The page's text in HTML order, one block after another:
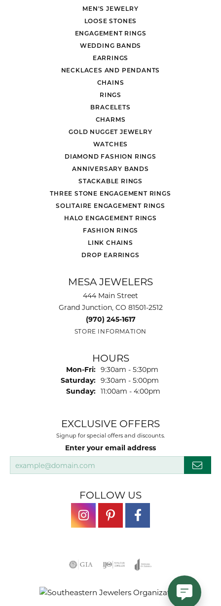
MEN'S JEWELRY
LOOSE STONES
ENGAGEMENT RINGS
WEDDING BANDS
EARRINGS
NECKLACES AND PENDANTS
CHAINS
RINGS
BRACELETS
CHARMS
GOLD NUGGET JEWELRY
WATCHES
DIAMOND FASHION RINGS
ANNIVERSARY BANDS
STACKABLE RINGS
THREE STONE ENGAGEMENT RINGS
SOLITAIRE ENGAGEMENT RINGS
HALO ENGAGEMENT RINGS
FASHION RINGS
LINK CHAINS
DROP EARRINGS
MESA JEWELERS
444 Main Street
Grand Junction, CO 81501-2512
(970) 245-1617
STORE INFORMATION
HOURS
Mon-Fri: Monday - Friday:
9:30am - 5:30pm
Saturday: 9:30am - 5:00pm
Sunday: 11:00am - 4:00pm
EXCLUSIVE OFFERS
Signup for special offers and discounts.
Enter your email address
FOLLOW US